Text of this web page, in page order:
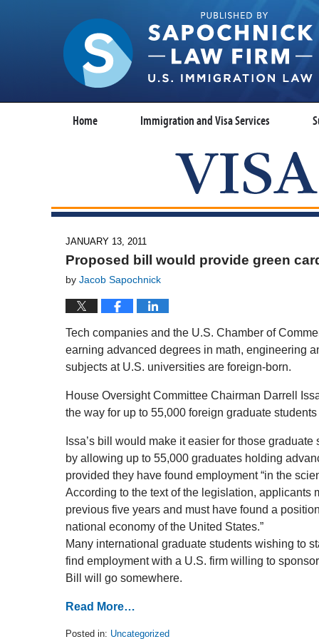
Home Immigration and Visa Services
JANUARY 13, 2011
Proposed bill would provide green
by Jacob Sapochnick
Tech companies and the U.S. Chamber of
earning advanced degrees in math, engineering
subjects at U.S. universities are foreign-born.
House Oversight Committee Chairman Darrell
the way for up to 55,000 foreign graduate
Issa’s bill would make it easier for those
by allowing up to 55,000 graduates holding
provided they have found employment “in the
According to the text of the legislation, applicants
previous five years and must have found a
national economy of the United States.”
Many international graduate students wishing to
find employment with a U.S. firm willing to
Bill will go somewhere.
Read More…
Posted in: Uncategorized